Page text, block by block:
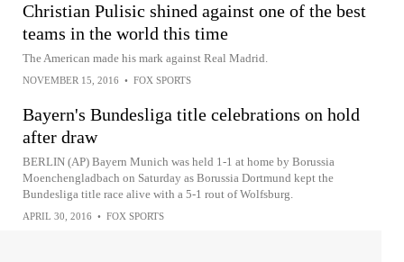
Christian Pulisic shined against one of the best
teams in the world this time
The American made his mark against Real Madrid.
NOVEMBER 15, 2016 • FOX SPORTS
Bayern's Bundesliga title celebrations on hold
after draw
BERLIN (AP) Bayern Munich was held 1-1 at home by Borussia
Moenchengladbach on Saturday as Borussia Dortmund kept the
Bundesliga title race alive with a 5-1 rout of Wolfsburg.
APRIL 30, 2016 • FOX SPORTS